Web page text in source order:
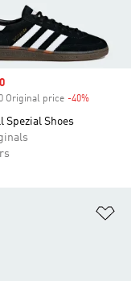
Original price -40%
Spezial Shoes